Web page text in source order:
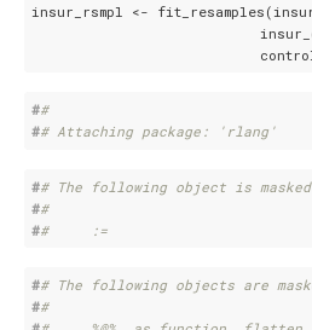
insur_rsmpl <-
##
## Attaching package: 'rlang'
## The following object is
##
##     :=
## The following objects are
##